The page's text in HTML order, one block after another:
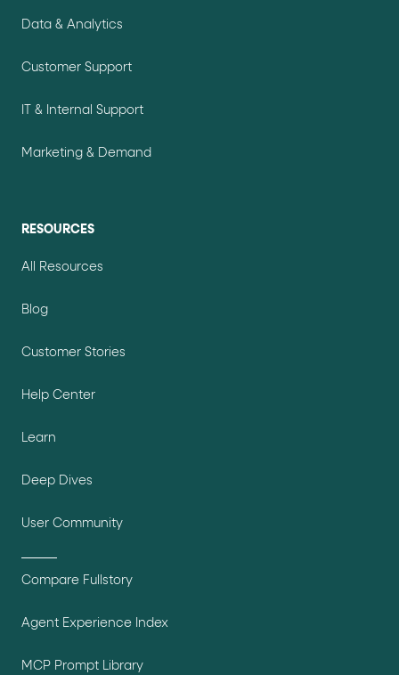
Data & Analytics
Customer Support
IT & Internal Support
Marketing & Demand
RESOURCES
All Resources
Blog
Customer Stories
Help Center
Learn
Deep Dives
User Community
Compare Fullstory
Agent Experience Index
MCP Prompt Library